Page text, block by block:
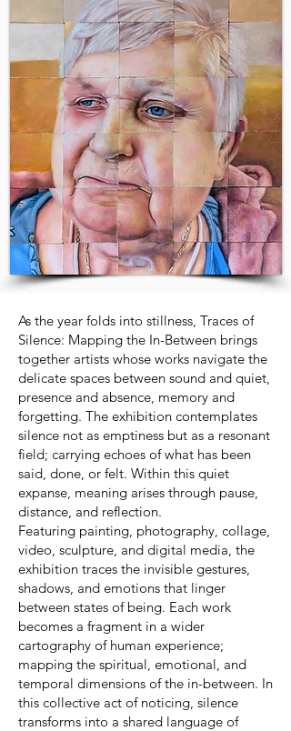
As the year folds into stillness, Traces of
Silence: Mapping the In-Between brings
together artists whose works navigate the
delicate spaces between sound and quiet,
presence and absence, memory and
forgetting. The exhibition contemplates
silence not as emptiness but as a resonant
field; carrying echoes of what has been
said, done, or felt. Within this quiet
expanse, meaning arises through pause,
distance, and reflection.
Featuring painting, photography, collage,
video, sculpture, and digital media, the
exhibition traces the invisible gestures,
shadows, and emotions that linger
between states of being. Each work
becomes a fragment in a wider
cartography of human experience;
mapping the spiritual, emotional, and
temporal dimensions of the in-between. In
this collective act of noticing, silence
transforms into a shared language of